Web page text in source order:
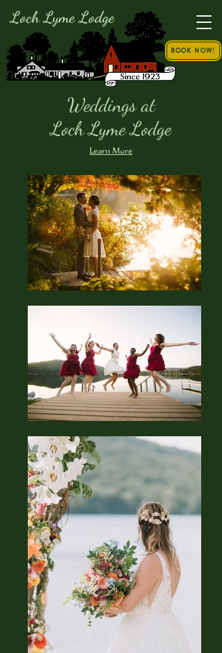
Loch Lyme Lodge
BOOK NOW!
Weddings at
Loch Lyme Lodge
Learn More